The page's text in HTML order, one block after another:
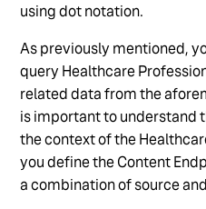
using dot notation.
As previously mentioned,
query Healthcare
related data from the
is important to understand
the context of the
you define the Content
a combination of source